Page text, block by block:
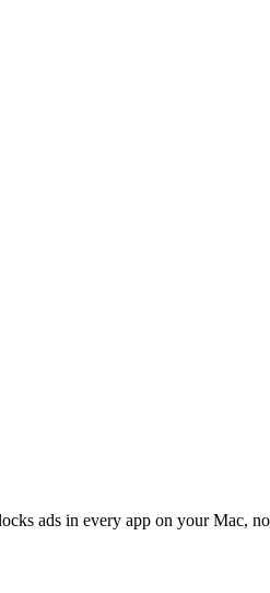
ads in every app on your Mac,